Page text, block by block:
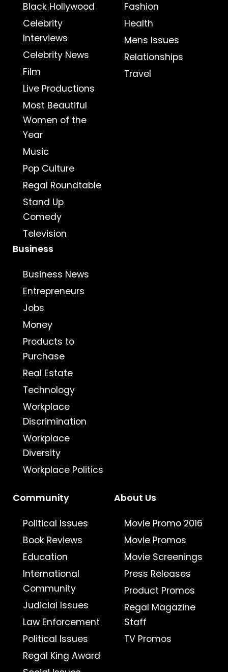
Black Hollywood
Celebrity
Interviews
Celebrity News
Film
Live Productions
Most Beautiful
Women of the
Year
Music
Pop Culture
Regal Roundtable
Stand Up
Comedy
Television
Fashion
Health
Mens Issues
Relationships
Travel
Business
Business News
Entrepreneurs
Jobs
Money
Products to
Purchase
Real Estate
Technology
Workplace
Discrimination
Workplace
Diversity
Workplace Politics
Community
Political Issues
Book Reviews
Education
International
Community
Judicial Issues
Law Enforcement
Political Issues
Regal King Award
About Us
Movie Promo 2016
Movie Promos
Movie Screenings
Press Releases
Product Promos
Regal Magazine
Staff
TV Promos